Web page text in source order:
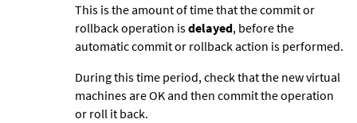
This is the amount of time that the commit or
rollback operation isdelayed, before the
automatic commit or rollback action is performed.
During this time period, check that the new virtual
machines are OK and then commit the operation
or roll it back.